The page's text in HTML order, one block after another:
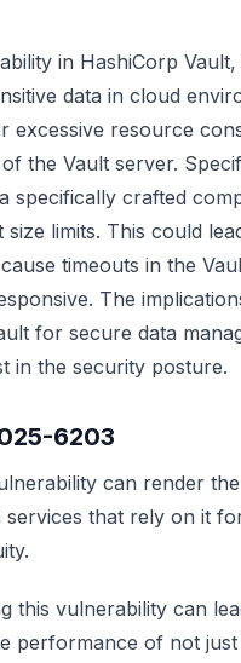
in HashiCorp
data in cloud
excessive resource
the Vault server.
specifically crafted
limits. This could
timeouts in the
The
for secure data
in the security posture.
6203
can render
that rely on it
this vulnerability can
performance of not